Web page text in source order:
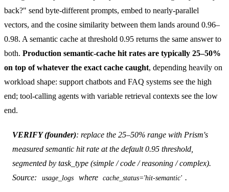
back?" send byte-different prompts, embed to nearly-parallel
vectors, and the cosine similarity between them lands around 0.96–
0.98. A semantic cache at threshold 0.95 returns the same answer to
both. Production semantic-cache hit rates are typically 25–50%
on top of whatever the exact cache caught, depending heavily on
workload shape: support chatbots and FAQ systems see the high
end; tool-calling agents with variable retrieval contexts see the low
end.
VERIFY (founder): replace the 25–50% range with Prism's
measured semantic hit rate at the default 0.95 threshold,
segmented by task_type (simple / code / reasoning / complex).
Source:
usage_logs where cache_status='hit-semantic' .